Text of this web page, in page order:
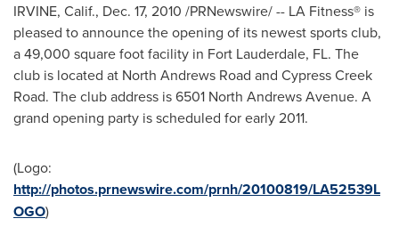
IRVINE, Calif., Dec. 17, 2010 /PRNewswire/ -- LA Fitness® is
pleased to announce the opening of its newest sports club,
a 49,000 square foot facility in Fort Lauderdale, FL. The
club is located at North Andrews Road and Cypress Creek
Road. The club address is 6501 North Andrews Avenue. A
grand opening party is scheduled for early 2011.
(Logo:
http://photos.prnewswire.com/prnh/20100819/LA52539L
OGO)